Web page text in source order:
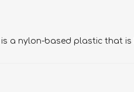
a nylon-based plastic that is